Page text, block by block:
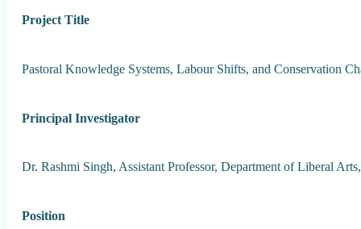
Project Title
Pastoral Knowledge Systems, Labour Shifts, and Conservation
Principal Investigator
Dr. Rashmi Singh, Assistant Professor, Department of Liberal
Position